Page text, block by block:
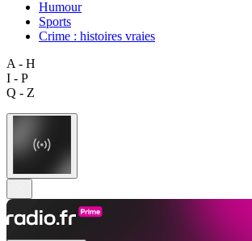
Humour
Sports
Crime : histoires vraies
A - H
I - P
Q - Z